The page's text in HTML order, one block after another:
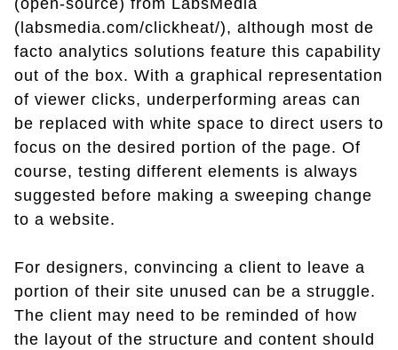
(open-source) from LabsMedia
(labsmedia.com/clickheat/), although most de
facto analytics solutions feature this capability
out of the box. With a graphical representation
of viewer clicks, underperforming areas can
be replaced with white space to direct users to
focus on the desired portion of the page. Of
course, testing different elements is always
suggested before making a sweeping change
to a website.
For designers, convincing a client to leave a
portion of their site unused can be a struggle.
The client may need to be reminded of how
the layout of the structure and content should